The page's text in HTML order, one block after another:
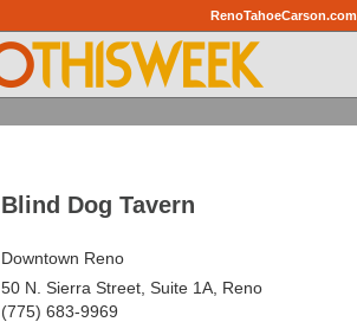
RenoTahoeCarson.com
Blind Dog Tavern
Downtown Reno
50 N. Sierra Street, Suite 1A, Reno
(775) 683-9969